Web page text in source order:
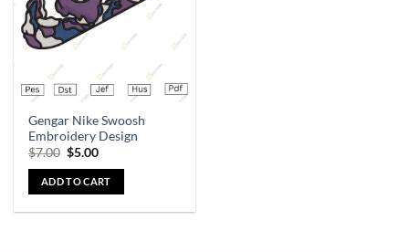
Gengar Nike Swoosh
Embroidery Design
$7.00 $5.00
ADD TO CART